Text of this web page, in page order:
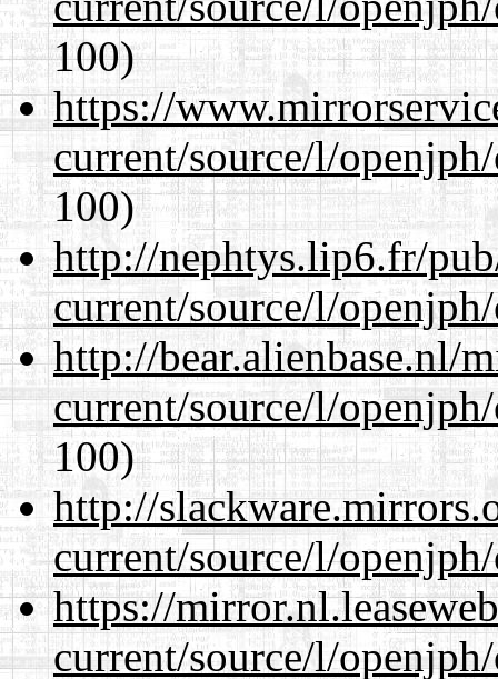
100)
https://
current/source/l/
100)
http://nephtys.lip6.fr/
current/source/l/
http://bear.alienbase.nl/
current/source/l/
100)
http://
current/source/l/
https://
current/source/l/